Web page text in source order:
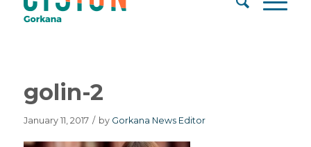
golin-2
January 11, 2017 / by Gorkana News Editor